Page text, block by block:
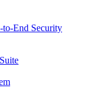
to-End Security